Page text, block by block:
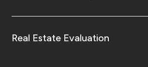
Real Estate Evaluation